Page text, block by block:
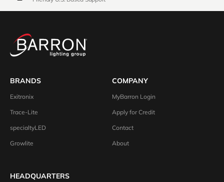
BRANDS
Exitronix
Trace-Lite
specialtyLED
Growlite
COMPANY
MyBarron Login
Apply for Credit
Contact
About
HEADQUARTERS